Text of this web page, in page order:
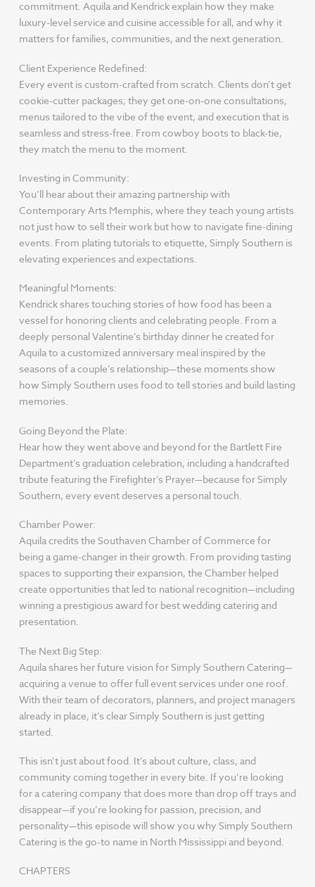
commitment. Aquila and Kendrick explain how they make
luxury-level service and cuisine accessible for all, and why it
matters for families, communities, and the next generation.
Client Experience Redefined:
Every event is custom-crafted from scratch. Clients don’t get
cookie-cutter packages; they get one-on-one consultations,
menus tailored to the vibe of the event, and execution that is
seamless and stress-free. From cowboy boots to black-tie,
they match the menu to the moment.
Investing in Community:
You’ll hear about their amazing partnership with
Contemporary Arts Memphis, where they teach young artists
not just how to sell their work but how to navigate fine-dining
events. From plating tutorials to etiquette, Simply Southern is
elevating experiences and expectations.
Meaningful Moments:
Kendrick shares touching stories of how food has been a
vessel for honoring clients and celebrating people. From a
deeply personal Valentine’s birthday dinner he created for
Aquila to a customized anniversary meal inspired by the
seasons of a couple’s relationship—these moments show
how Simply Southern uses food to tell stories and build lasting
memories.
Going Beyond the Plate:
Hear how they went above and beyond for the Bartlett Fire
Department’s graduation celebration, including a handcrafted
tribute featuring the Firefighter’s Prayer—because for Simply
Southern, every event deserves a personal touch.
Chamber Power:
Aquila credits the Southaven Chamber of Commerce for
being a game-changer in their growth. From providing tasting
spaces to supporting their expansion, the Chamber helped
create opportunities that led to national recognition—including
winning a prestigious award for best wedding catering and
presentation.
The Next Big Step:
Aquila shares her future vision for Simply Southern Catering—
acquiring a venue to offer full event services under one roof.
With their team of decorators, planners, and project managers
already in place, it’s clear Simply Southern is just getting
started.
This isn’t just about food. It’s about culture, class, and
community coming together in every bite. If you’re looking
for a catering company that does more than drop off trays and
disappear—if you’re looking for passion, precision, and
personality—this episode will show you why Simply Southern
Catering is the go-to name in North Mississippi and beyond.
CHAPTERS